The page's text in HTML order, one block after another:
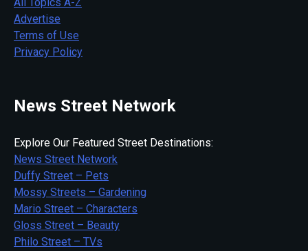
Advertise
Terms of Use
Privacy Policy
News Street Network
Explore Our Featured Street Destinations:
News Street Network
Duffy Street – Pets
Mossy Streets – Gardening
Mario Street – Characters
Gloss Street – Beauty
Philo Street – TVs